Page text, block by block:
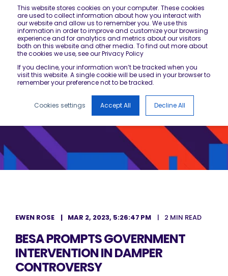
This website stores cookies on your computer. These cookies
are used to collect information about how you interact with
our website and allow us to remember you. We use this
information in order to improve and customize your browsing
experience and for analytics and metrics about our visitors
both on this website and other media. To find out more about
the cookies we use, see our Privacy Policy
If you decline, your information won’t be tracked when you
visit this website. A single cookie will be used in your browser to
remember your preference not to be tracked.
Cookies settings Accept All Decline All
EWEN ROSE MAR 2, 2023, 5:26:47 PM 2 MIN READ
BESA PROMPTS GOVERNMENT
INTERVENTION IN DAMPER
CONTROVERSY